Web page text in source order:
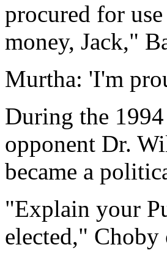
procured for
money, Jack,"
Murtha: 'I'm
During the
opponent Dr.
became a
"Explain your
elected," Choby